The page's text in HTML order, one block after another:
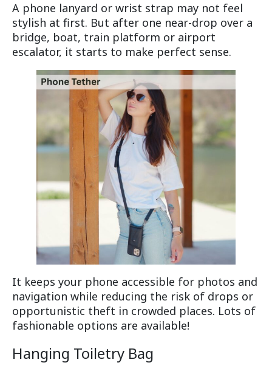
A phone lanyard or wrist strap may not feel
stylish at first. But after one near-drop over a
bridge, boat, train platform or airport
escalator, it starts to make perfect sense.
It keeps your phone accessible for photos and
navigation while reducing the risk of drops or
opportunistic theft in crowded places. Lots of
fashionable options are available!
Hanging Toiletry Bag